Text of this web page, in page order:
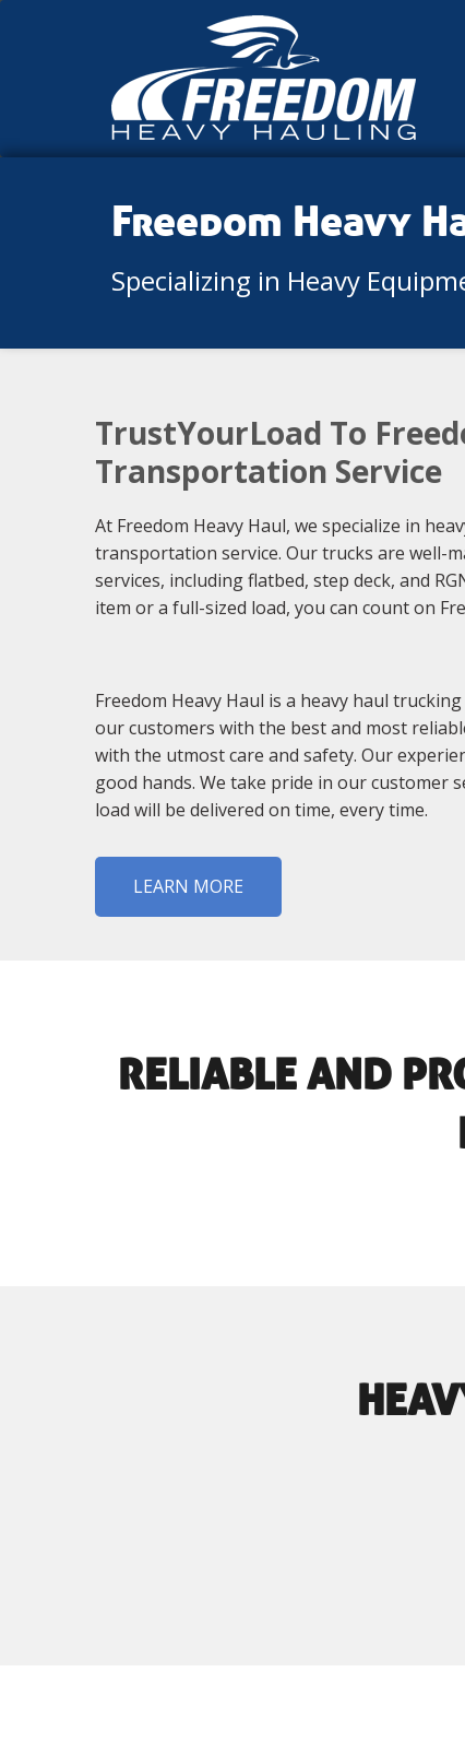
Freedom Heavy
Specializing in Heavy
TrustYourLoad To
Transportation Service
At Freedom Heavy Haul, we specialize in
transportation service. Our trucks are well-
services, including flatbed, step deck, and
item or a full-sized load, you can count on
Freedom Heavy Haul is a heavy haul
our customers with the best and most
with the utmost care and safety. Our
good hands. We take pride in our customer
load will be delivered on time, every time.
LEARN MORE
RELIABLE AND